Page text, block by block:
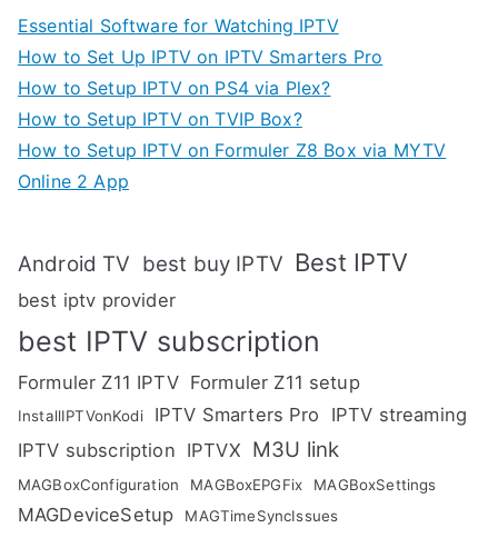
Essential Software for Watching IPTV
How to Set Up IPTV on IPTV Smarters Pro
How to Setup IPTV on PS4 via Plex?
How to Setup IPTV on TVIP Box?
How to Setup IPTV on Formuler Z8 Box via MYTV
Online 2 App
Android TV best buy IPTV Best IPTV
best iptv provider
best IPTV subscription
Formuler Z11 IPTV Formuler Z11 setup
InstallIPTVonKodi IPTV Smarters Pro
IPTV streaming
IPTV subscription IPTVX M3U link
MAGBoxConfiguration MAGBoxEPGFix MAGBoxSettings
MAGDeviceSetup MAGTimeSyncIssues